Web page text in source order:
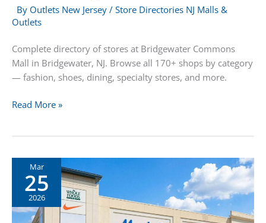
By Outlets New Jersey/Store Directories NJ Malls &
Outlets
Complete directory of stores at Bridgewater Commons
Mall in Bridgewater, NJ. Browse all 170+ shops by category
— fashion, shoes, dining, specialty stores, and more.
Stores
Mall
Read More »
Mar
25
2026